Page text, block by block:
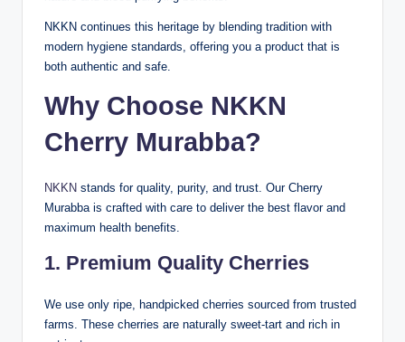
NKKN continues this heritage by blending tradition with
modern hygiene standards, offering you a product that is
both authentic and safe.
Why Choose NKKN
Cherry Murabba?
NKKN stands for quality, purity, and trust. Our Cherry
Murabba is crafted with care to deliver the best flavor and
maximum health benefits.
1. Premium Quality Cherries
We use only ripe, handpicked cherries sourced from trusted
farms. These cherries are naturally sweet-tart and rich in